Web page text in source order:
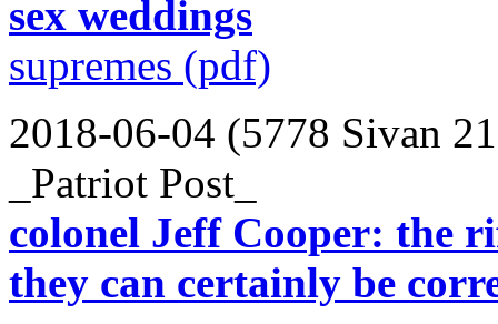
sex weddings
supremes (pdf)
2018-06-04 (5778 Sivan
_Patriot Post_
colonel Jeff Cooper: the
they can certainly be